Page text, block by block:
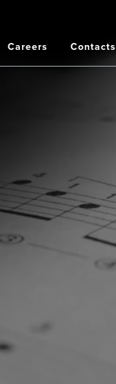
Careers Contacts